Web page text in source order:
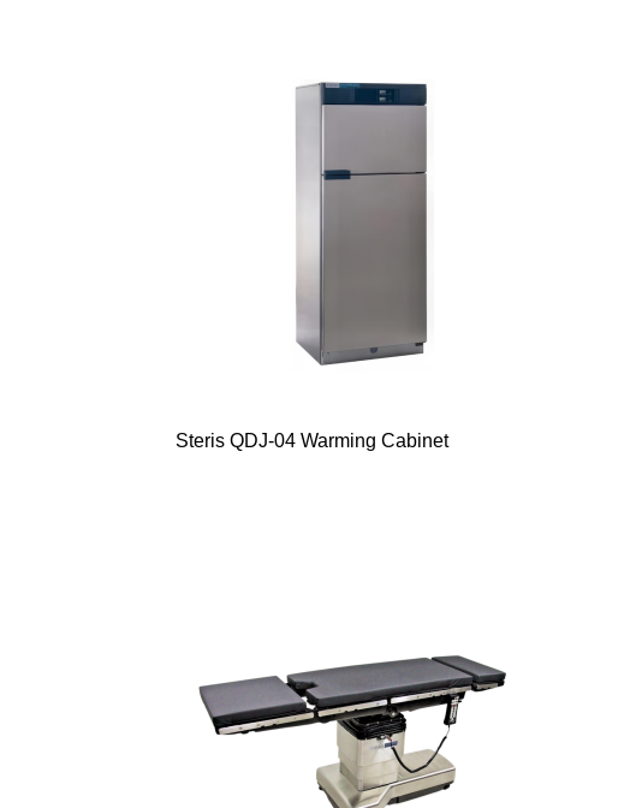
Steris QDJ-04 Warming Cabinet